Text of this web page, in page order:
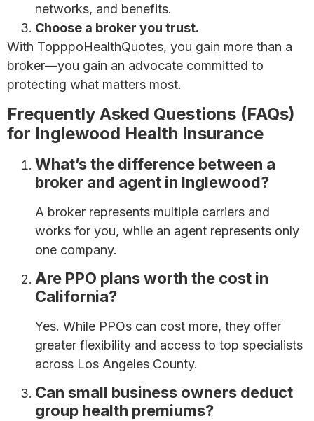
networks, and benefits.
Choose a broker you trust.
With TopppoHealthQuotes, you gain more than a
broker—you gain an advocate committed to
protecting what matters most.
Frequently Asked Questions (FAQs)
for Inglewood Health Insurance
What’s the difference between a
broker and agent in Inglewood?
A broker represents multiple carriers and
works for you, while an agent represents only
one company.
Are PPO plans worth the cost in
California?
Yes. While PPOs can cost more, they offer
greater flexibility and access to top specialists
across Los Angeles County.
Can small business owners deduct
group health premiums?